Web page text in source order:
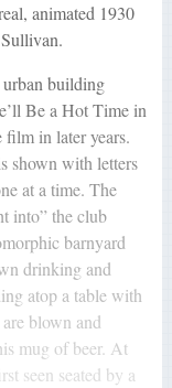
animated 1930
building
Be a Hot Time in
in later years.
shown with letters
at a time. The
into” the club
barnyard
drinking and
atop a table with
blown and
mug of beer. At
seen seated by a